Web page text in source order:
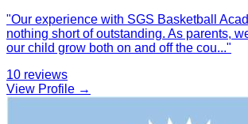
"Our experience with SGS Basketball
nothing short of outstanding. As parents,
our child grow both on and off the cou..."
10 reviews
View Profile →